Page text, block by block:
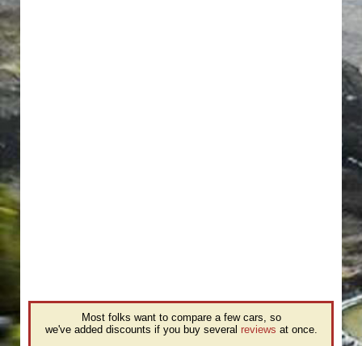
Most folks want to compare a few cars, so
we've added discounts if you buy several reviews at once.